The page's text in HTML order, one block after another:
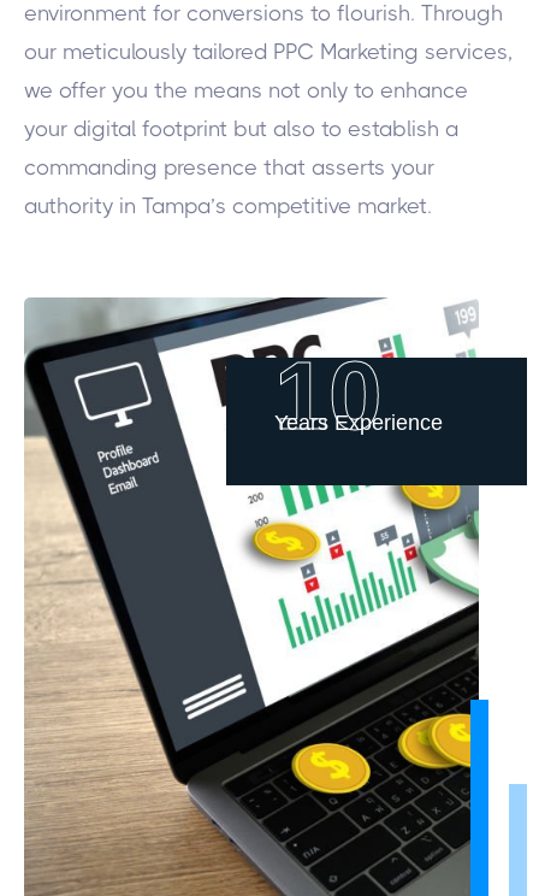
10
Years Experience
environment for conversions to flourish. Through
our meticulously tailored PPC Marketing services,
we offer you the means not only to enhance
your digital footprint but also to establish a
commanding presence that asserts your
authority in Tampa’s competitive market.